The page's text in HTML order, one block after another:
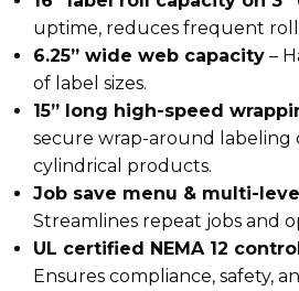
uptime, reduces frequent roll
6.25” wide web capacity –
of label sizes.
15” long high-speed
secure wrap-around labeling
cylindrical products.
Job save menu & multi-
Streamlines repeat jobs and
UL certified NEMA 12
Ensures compliance, safety,